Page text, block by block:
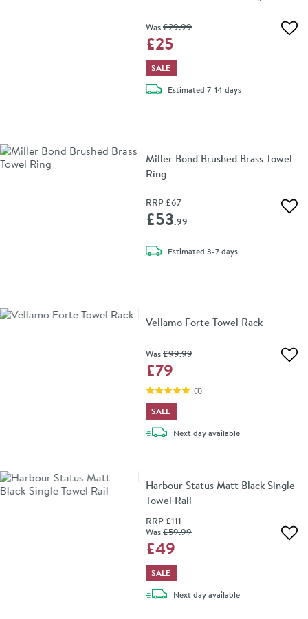
Was£29.99
£25
SALE
Estimateddelivery
7-14 days
Miller Bond Brushed Brass Towel
Ring
RRP £67
£53.99
Estimateddelivery
3-7 days
Vellamo Forte Towel Rack
Was£99.99
£79
(1)
SALE
Next daydelivery
available
Harbour Status Matt Black Single
Towel Rail
RRP £111
Was£59.99
£49
SALE
Next daydelivery
available